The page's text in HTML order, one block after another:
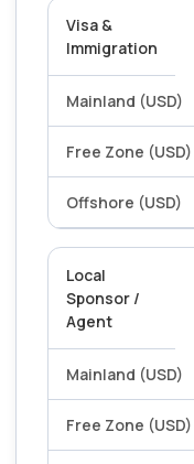
Visa &
Immigration
Local
Sponsor /
Agent